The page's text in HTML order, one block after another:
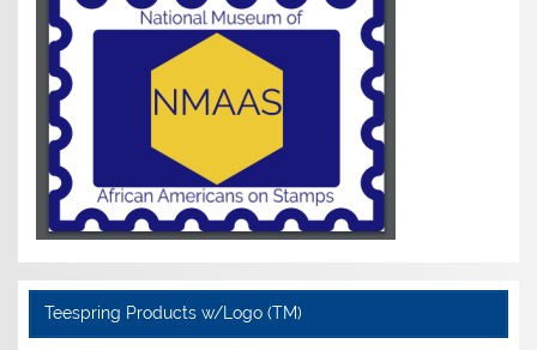
Teespring Products w/Logo (TM)